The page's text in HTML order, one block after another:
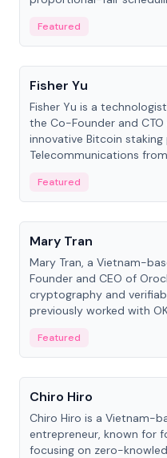
Featured
People
Fisher Yu
Fisher Yu is a
the Co-Founder and
innovative Bitcoin
Telecommunications
Featured
People
Mary Tran
Mary Tran, a Vietnam-
Founder and CEO of
cryptography and
previously worked with
Featured
People
Chiro Hiro
Chiro Hiro is a Vietnam-
entrepreneur, known for
focusing on zero-